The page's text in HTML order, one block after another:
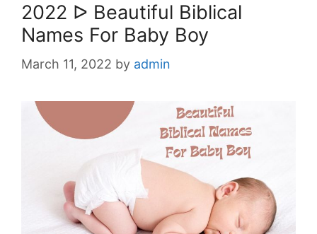
2022 ᐅ Beautiful Biblical
Names For Baby Boy
March 11, 2022 by admin